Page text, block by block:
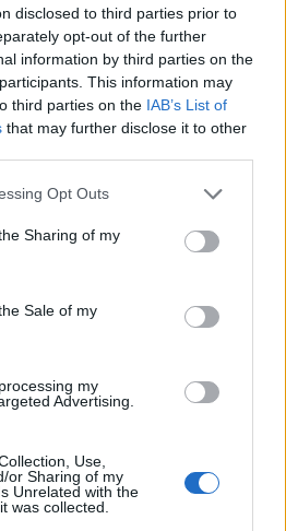
disclosed to third parties prior to
opt-out of the further
information by third parties on the
This information may
third parties on the IAB’s List of
that may further disclose it to other
Opt Outs
Sharing of my
Sale of my
my
Advertising.
Use,
or Sharing of my
Unrelated with the
was collected.
The investment project
to buy in at a return of
cash going towards
outright in a bid to avoid
third party landlords that
the future of venues.
to bring under-threat
community
£4 million so far.The
venues to be saved
last year.
said of the news: